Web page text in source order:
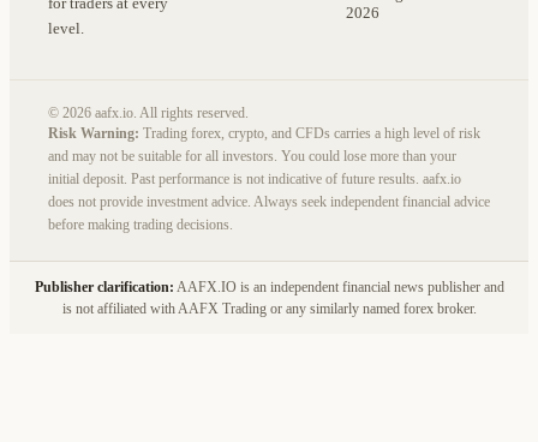
level.
2026
© 2026 aafx.io. All rights reserved.
Risk Warning: Trading forex, crypto, and CFDs carries a high level of risk
and may not be suitable for all investors. You could lose more than your
initial deposit. Past performance is not indicative of future results. aafx.io
does not provide investment advice. Always seek independent financial advice
before making trading decisions.
Publisher clarification: AAFX.IO is an independent financial news publisher and
is not affiliated with AAFX Trading or any similarly named forex broker.